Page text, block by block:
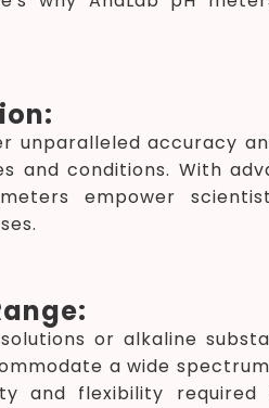
unparalleled accuracy
and conditions. With
empower
or alkaline
a wide
and flexibility